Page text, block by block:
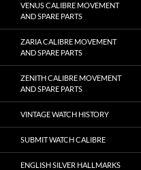
VENUS CALIBRE MOVEMENT
AND SPARE PARTS
ZARIA CALIBRE MOVEMENT
AND SPARE PARTS
ZENITH CALIBRE MOVEMENT
AND SPARE PARTS
VINTAGE WATCH HISTORY
SUBMIT WATCH CALIBRE
ENGLISH SILVER HALLMARKS